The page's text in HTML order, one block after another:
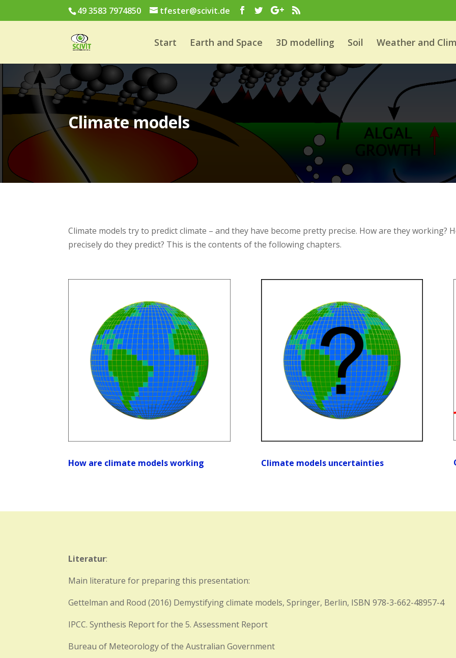
49 3583 7974850 tfester@scivit.de
Start Earth and Space 3D modelling Soil Weather and
Climate models
Climate models try to predict climate – and they have become pretty precise. How are they working?
precisely do they predict? This is the contents of the following chapters.
How are climate models working Climate models uncertainties
Literatur:
Main literature for preparing this presentation:
Gettelman and Rood (2016) Demystifying climate models, Springer, Berlin, ISBN 978-3-662-48957-4
IPCC. Synthesis Report for the 5. Assessment Report
Bureau of Meteorology of the Australian Government